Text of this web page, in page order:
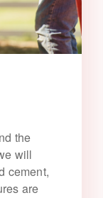
the
will
cement,
are